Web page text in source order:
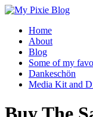
Home
About
Blog
Some of my
Dankeschön
Media Kit and